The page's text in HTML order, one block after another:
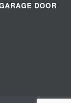
DOOR